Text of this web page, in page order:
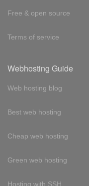
Free & open source
Terms of service
Webhosting Guide
Web hosting blog
Best web hosting
Cheap web hosting
Green web hosting
Hosting with SSH